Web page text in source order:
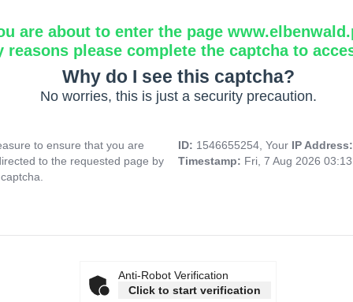
are about to enter the page
reasons please complete the captcha to
Why do I see this captcha?
No worries, this is just a security precaution.
to ensure that you are
to the requested page by
ID: 1546655254, Your IP
Timestamp: Fri, 7 Aug 2026
Anti-Robot Verification
Click to start verification